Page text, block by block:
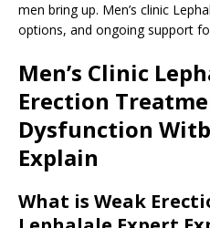
men bring up. Men’s clinic
options, and ongoing support
Men’s Clinic
Erection
Dysfunction
Explain
What is Weak